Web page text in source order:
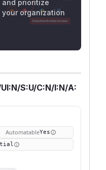
and prioritize
your organization
S:U/C:N/I:N/A:
AutomatableYes